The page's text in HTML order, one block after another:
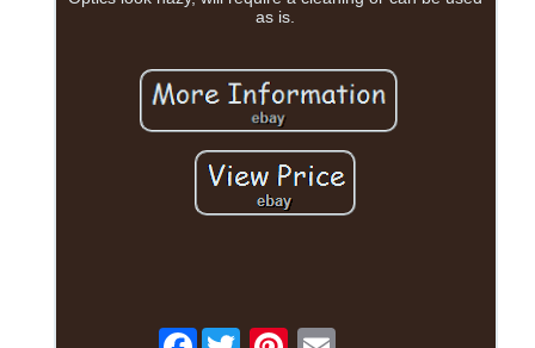
as is.
Facebook